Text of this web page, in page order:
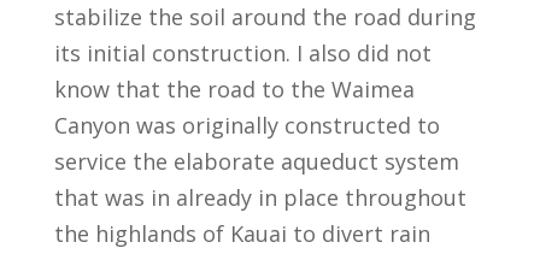
stabilize the soil around the road during
its initial construction. I also did not
know that the road to the Waimea
Canyon was originally constructed to
service the elaborate aqueduct system
that was in already in place throughout
the highlands of Kauai to divert rain